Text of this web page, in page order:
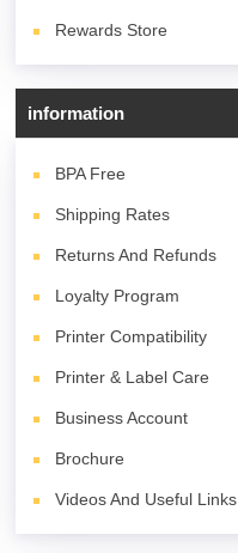
Rewards Store
information
BPA Free
Shipping Rates
Returns And Refunds
Loyalty Program
Printer Compatibility
Printer & Label Care
Business Account
Brochure
Videos And Useful Links